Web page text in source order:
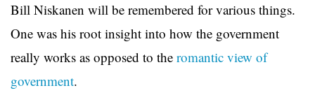
Bill Niskanen will be remembered for various things.
One was his root insight into how the government
really works as opposed to the romantic view of
government.